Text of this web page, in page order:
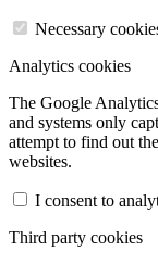
Necessary
Analytics cookies
The Google
and systems only
attempt to find out
websites.
I consent to
Third party cookies